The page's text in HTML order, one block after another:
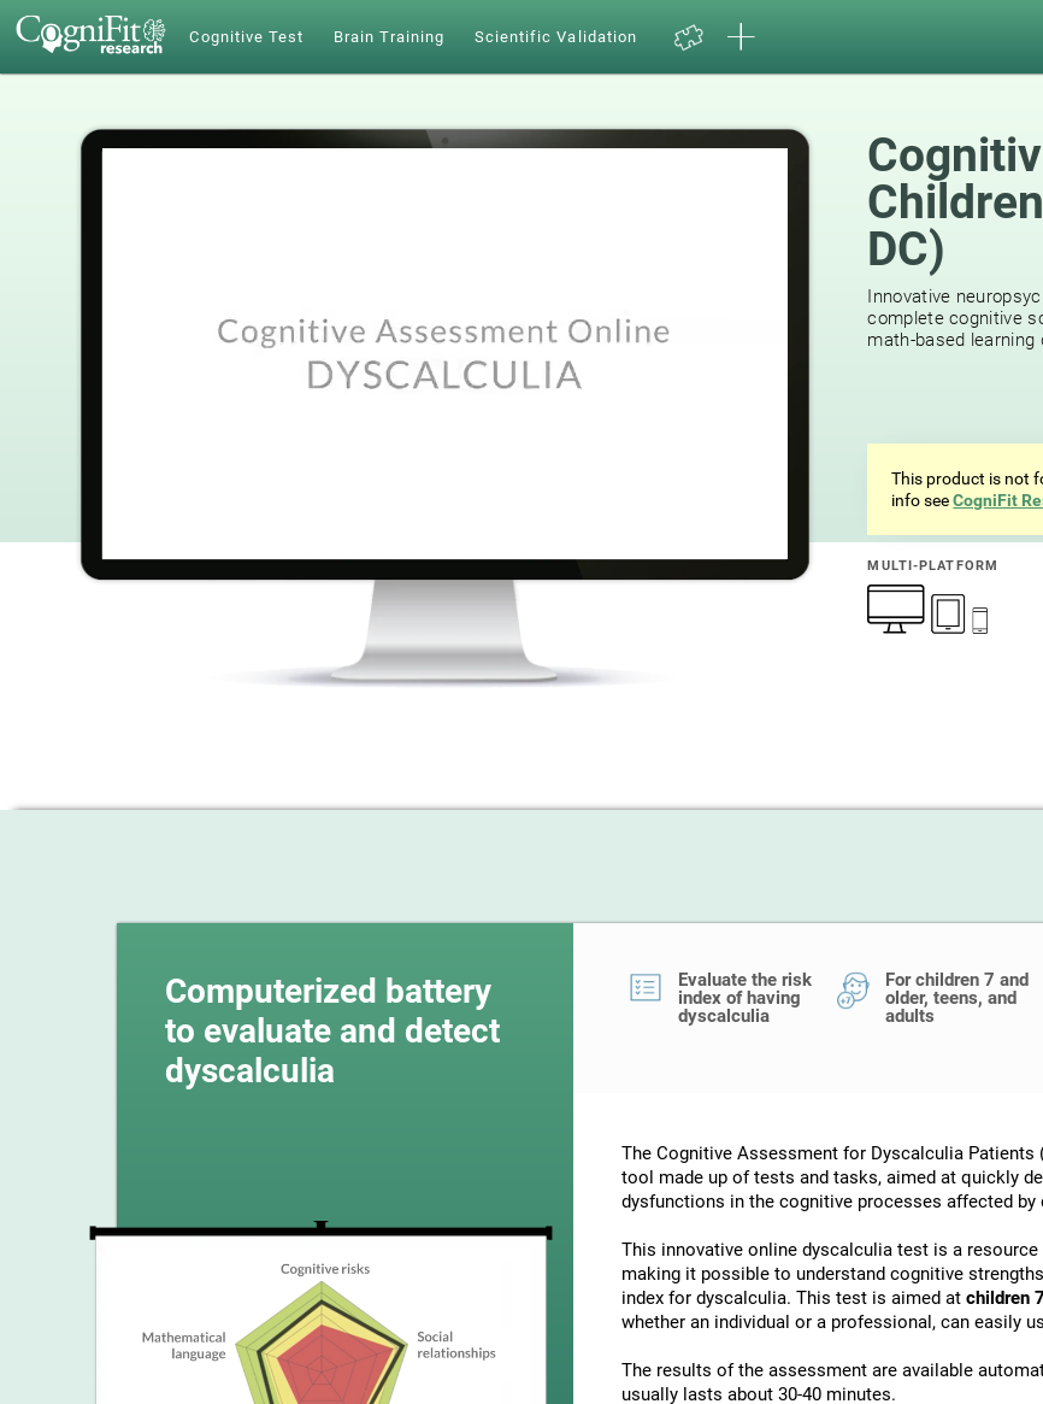
Cognitive Test Brain Training Scientific Validation
DC)
Innovative
complete cognitive
math-based learning
This product is not
info seeCogniFit
MULTI-PLATFORM
Computerized battery
to evaluate and detect
dyscalculia
Evaluate the risk
index of having
dyscalculia
For children 7 and
older, teens, and
adults
The Cognitive Assessment for Dyscalculia
tool made up of tests and tasks, aimed at quickly
dysfunctions in the cognitive processes affected by
This innovative online dyscalculia test is a
making it possible to understand cognitive
index for dyscalculia. This test is aimed at children
whether an individual or a professional, can easily
The results of the assessment are available
usually lasts about 30-40 minutes.